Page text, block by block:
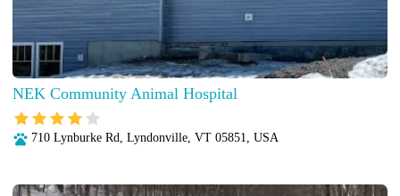
NEK Community Animal Hospital
710 Lynburke Rd, Lyndonville, VT 05851, USA